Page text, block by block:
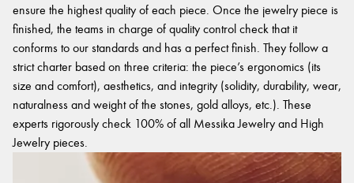
ensure the highest quality of each piece. Once the jewelry piece is
finished, the teams in charge of quality control check that it
conforms to our standards and has a perfect finish. They follow a
strict charter based on three criteria: the piece’s ergonomics (its
size and comfort), aesthetics, and integrity (solidity, durability, wear,
naturalness and weight of the stones, gold alloys, etc.). These
experts rigorously check 100% of all Messika Jewelry and High
Jewelry pieces.